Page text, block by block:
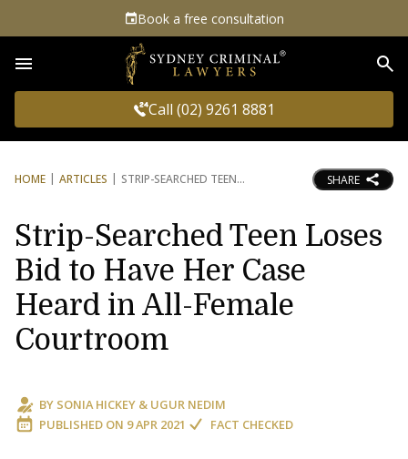
Book a free consultation
Call (02) 9261 8881
HOME ARTICLES STRIP-SEARCHED TEEN SHARE
Strip-Searched Teen Loses
Bid to Have Her Case
Heard in All-Female
Courtroom
BY SONIA HICKEY & UGUR NEDIM
PUBLISHED ON 9 APR 2021 FACT CHECKED